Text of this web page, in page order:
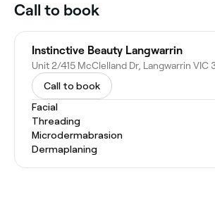
Call to book
Instinctive Beauty Langwarrin
Call to book
Facial
Threading
Microdermabrasion
Dermaplaning